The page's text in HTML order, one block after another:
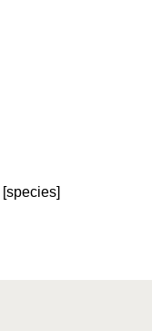
[species]